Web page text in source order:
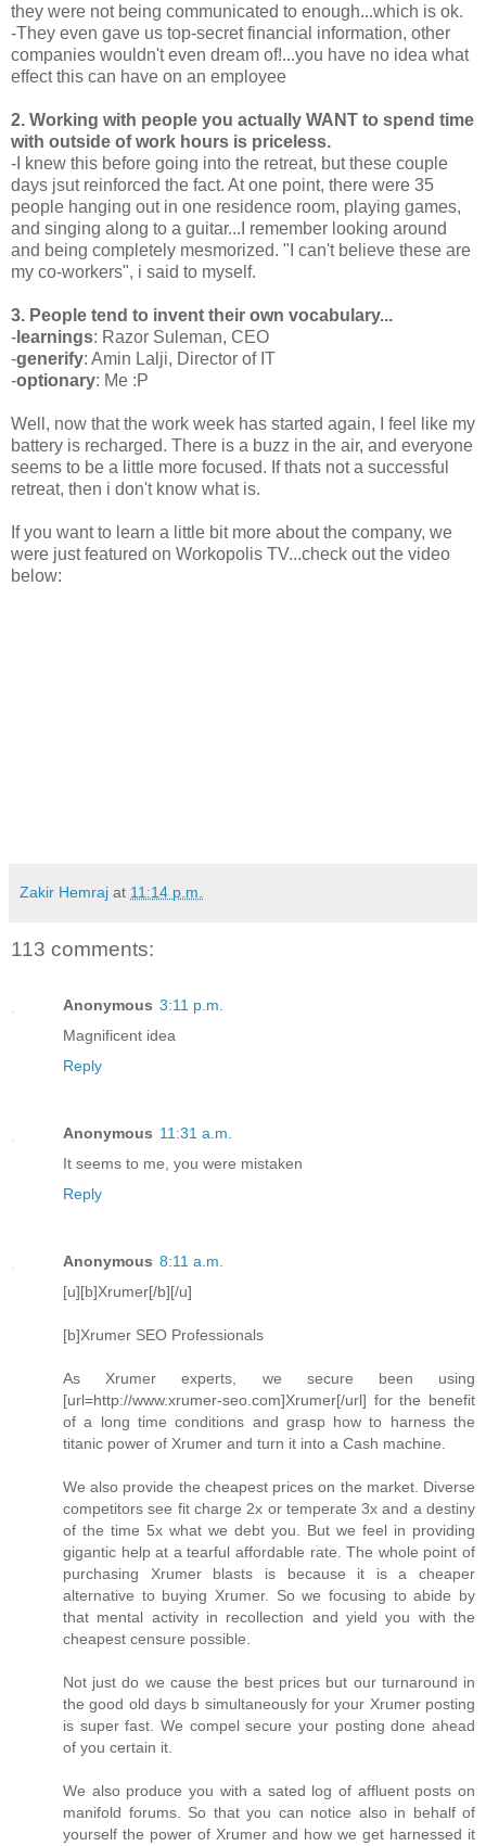
they were not being communicated to enough...which is ok.
-They even gave us top-secret financial information, other
companies wouldn't even dream of!...you have no idea what
effect this can have on an employee
2. Working with people you actually WANT to spend time
with outside of work hours is priceless.
-I knew this before going into the retreat, but these couple
days jsut reinforced the fact. At one point, there were 35
people hanging out in one residence room, playing games,
and singing along to a guitar...I remember looking around
and being completely mesmorized. "I can't believe these are
my co-workers", i said to myself.
3. People tend to invent their own vocabulary...
- learnings: Razor Suleman, CEO
-generify: Amin Lalji, Director of IT
-optionary: Me :P
Well, now that the work week has started again, I feel like my
battery is recharged. There is a buzz in the air, and everyone
seems to be a little more focused. If thats not a successful
retreat, then i don't know what is.
If you want to learn a little bit more about the company, we
were just featured on Workopolis TV...check out the video
below:
Zakir Hemraj at 11:14 p.m.
113 comments:
Anonymous 3:11 p.m.
Magnificent idea
Reply
Anonymous 11:31 a.m.
It seems to me, you were mistaken
Reply
Anonymous 8:11 a.m.
[u][b]Xrumer[/b][/u]
[b]Xrumer SEO Professionals
As Xrumer experts, we secure been using
[url=http://www.xrumer-seo.com]Xrumer[/url] for the benefit
of a long time conditions and grasp how to harness the
titanic power of Xrumer and turn it into a Cash machine.
We also provide the cheapest prices on the market. Diverse
competitors see fit charge 2x or temperate 3x and a destiny
of the time 5x what we debt you. But we feel in providing
gigantic help at a tearful affordable rate. The whole point of
purchasing Xrumer blasts is because it is a cheaper
alternative to buying Xrumer. So we focusing to abide by
that mental activity in recollection and yield you with the
cheapest censure possible.
Not just do we cause the best prices but our turnaround in
the good old days b simultaneously for your Xrumer posting
is super fast. We compel secure your posting done ahead
of you certain it.
We also produce you with a sated log of affluent posts on
manifold forums. So that you can notice also in behalf of
yourself the power of Xrumer and how we get harnessed it